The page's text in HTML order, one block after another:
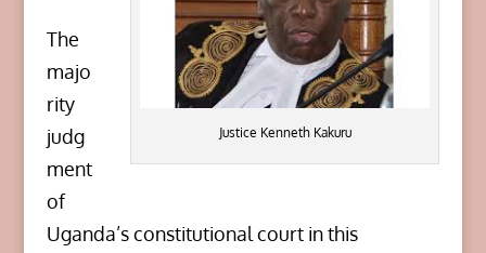
Justice Kenneth Kakuru
The
majo
rity
judg
ment
of
Uganda’s constitutional court in this